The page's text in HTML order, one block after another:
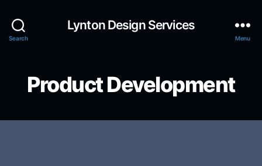
Search
Lynton Design Services
Menu
Product Development